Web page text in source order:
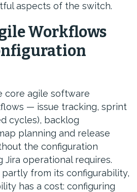
aspects of the switch.
Workflows
core agile software
— issue tracking, sprint
cycles), backlog
planning and release
the configuration
operational requires.
partly from its configurability,
has a cost: configuring